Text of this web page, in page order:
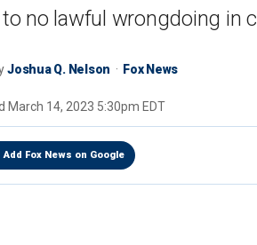
no lawful wrongdoing in
Joshua Q. Nelson Fox News
March 14, 2023 5:30pm EDT
Add Fox News on Google